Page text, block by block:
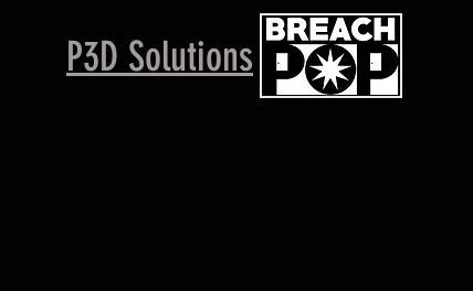
P3D Solutions